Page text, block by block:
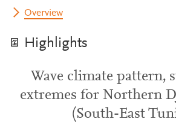
Overview
Highlights
Wave climate pattern,
extremes for Northern
(South-East